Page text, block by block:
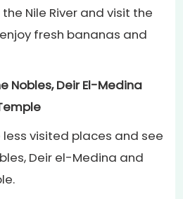
Nile River and visit the
fresh bananas and
Nobles, Deir El-Medina
less visited places and see
Deir el-Medina and